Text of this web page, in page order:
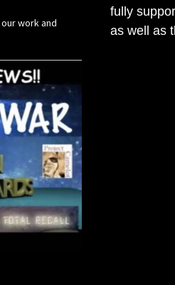
work and
fully
as well as